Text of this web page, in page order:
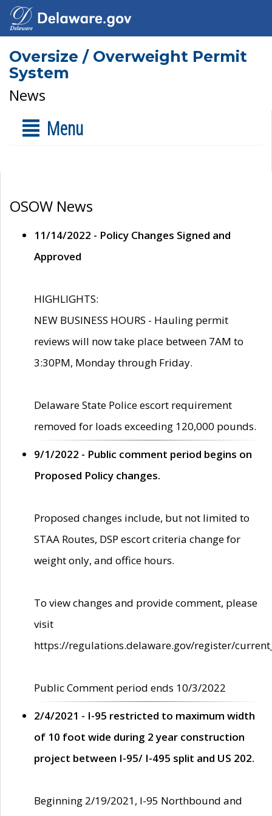
Oversize / Overweight Permit
System
News
Menu
OSOW News
11/14/2022 - Policy Changes Signed and
Approved
HIGHLIGHTS:
NEW BUSINESS HOURS - Hauling permit
reviews will now take place between 7AM to
3:30PM, Monday through Friday.
Delaware State Police escort requirement
removed for loads exceeding 120,000 pounds.
9/1/2022 - Public comment period begins on
Proposed Policy changes.
Proposed changes include, but not limited to
STAA Routes, DSP escort criteria change for
weight only, and office hours.
To view changes and provide comment, please
visit
https://regulations.delaware.gov/register/
Public Comment period ends 10/3/2022
2/4/2021 - I-95 restricted to maximum width
of 10 foot wide during 2 year construction
project between I-95/ I-495 split and US 202.
Beginning 2/19/2021, I-95 Northbound and